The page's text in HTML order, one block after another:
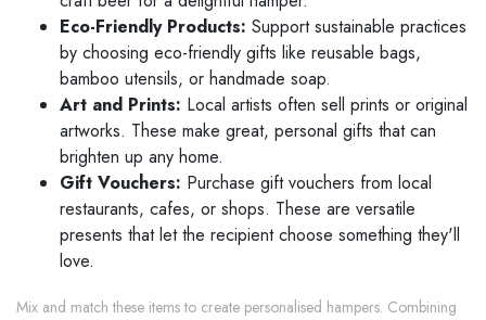
Eco-Friendly Products: Support sustainable practices
by choosing eco-friendly gifts like reusable bags,
bamboo utensils, or handmade soap.
Art and Prints: Local artists often sell prints or original
artworks. These make great, personal gifts that can
brighten up any home.
Gift Vouchers: Purchase gift vouchers from local
restaurants, cafes, or shops. These are versatile
presents that let the recipient choose something they'll
love.
Mix and match these items to create personalised hampers. Combining